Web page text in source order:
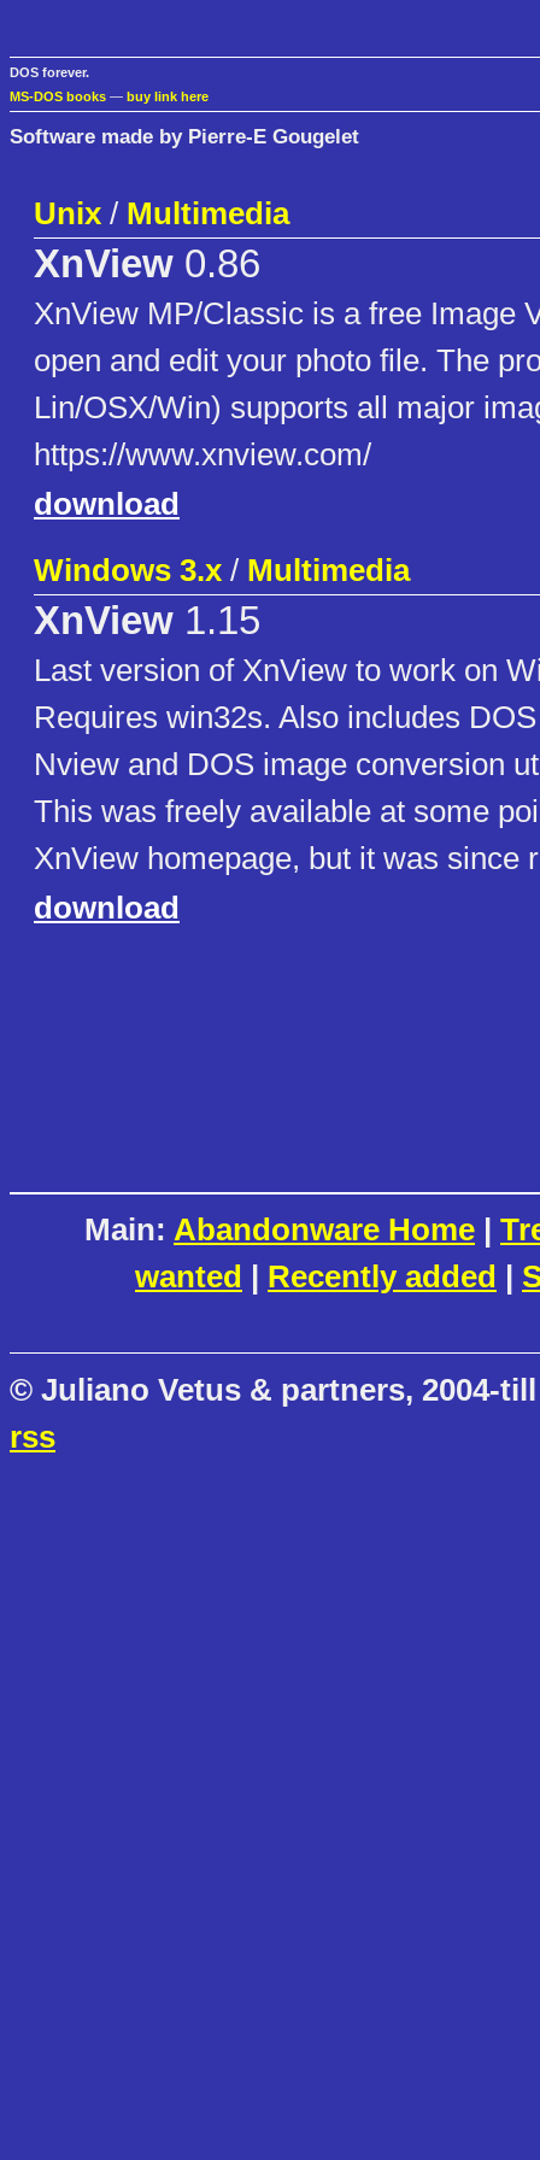
DOS forever.
MS-DOS books — buy link here
Software made by Pierre-E Gougelet
Unix / Multimedia
XnView 0.86
XnView MP/Classic is a free Image
open and edit your photo file. The
Lin/OSX/Win) supports all major
https://www.xnview.com/
download
Windows 3.x / Multimedia
XnView 1.15
Last version of XnView to work on
Requires win32s. Also includes
Nview and DOS image conversion
This was freely available at some
XnView homepage, but it was since
download
Main: Abandonware Home |
wanted | Recently added |
© Juliano Vetus & partners, 2004-
rss